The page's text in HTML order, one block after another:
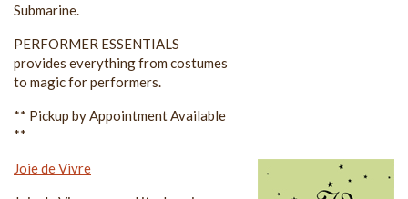
Submarine.
PERFORMER ESSENTIALS
provides everything from costumes
to magic for performers.
** Pickup by Appointment Available
**
Joie de Vivre